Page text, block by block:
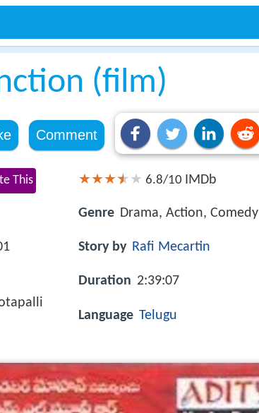
(film)
Comment
This 6.8/10 IMDb
Genre Drama, Action, Comedy
Story by Rafi Mecartin
Duration 2:39:07
Language Telugu